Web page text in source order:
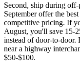
Second, ship during off-
September offer the
competitive pricing. If
August, you'll save 15-
instead of door-to-door.
near a highway
$50-$100.